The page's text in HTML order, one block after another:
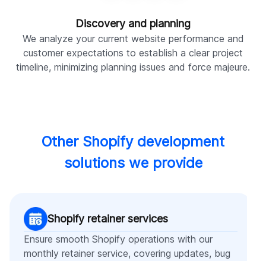
Discovery and planning
We analyze your current website performance and
customer expectations to establish a clear project
timeline, minimizing planning issues and force majeure.
Other Shopify development
solutions we provide
Shopify retainer services
Ensure smooth Shopify operations with our
monthly retainer service, covering updates, bug